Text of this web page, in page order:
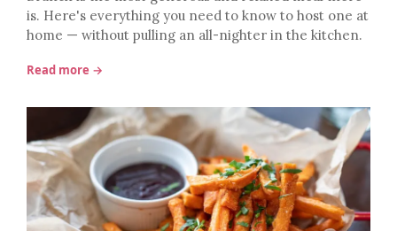
is. Here's everything you need to know to host one at
home — without pulling an all-nighter in the kitchen.
Read more →